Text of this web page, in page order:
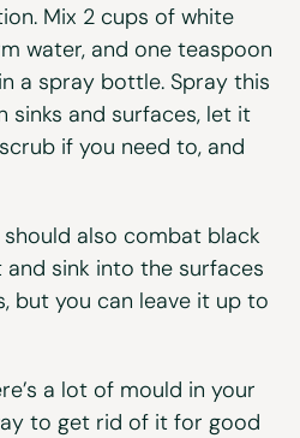
Mix 2 cups of white
water, and one teaspoon
a spray bottle. Spray this
sinks and surfaces, let it
if you need to, and
also combat black
sink into the surfaces
but you can leave it up to
a lot of mould in your
to get rid of it for good